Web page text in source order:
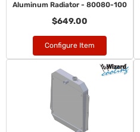
Aluminum Radiator - 80080-100
$649.00
Configure Item